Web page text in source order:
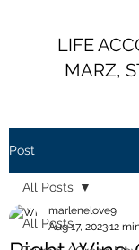
LIFE
MARZ,
Post
All Posts
All Posts
marlenelove9
Aug 17, 202312